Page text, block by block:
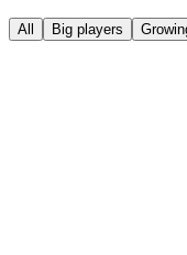
All Big players